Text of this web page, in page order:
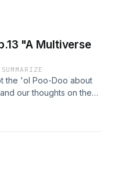
Gerard Miller
all the other nonsense
of Star Wars
conversation and as
for checking this out
"A Multiverse
the 'ol Poo-Doo about
our thoughts on the